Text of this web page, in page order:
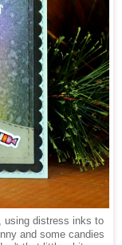
using distress inks to
and some candies